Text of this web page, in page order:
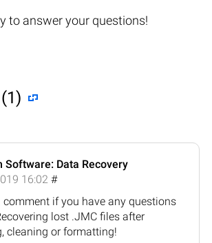
to answer your questions!
Software: Data Recovery
16:02 #
comment if you have any questions
lost .JMC files after
cleaning or formatting!